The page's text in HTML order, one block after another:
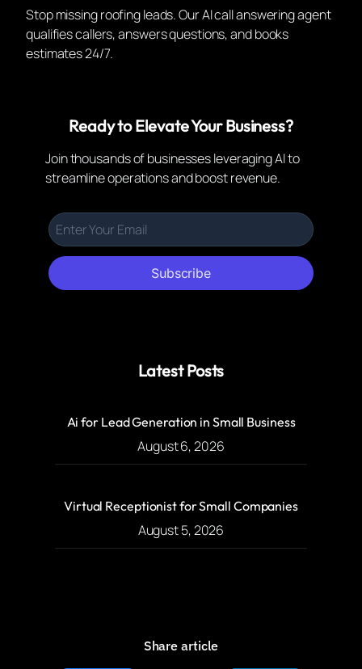
Stop missing roofing leads. Our AI call answering agent
qualifies callers, answers questions, and books
estimates 24/7.
Ready to Elevate Your Business?
Join thousands of businesses leveraging AI to
streamline operations and boost revenue.
Subscribe
Latest Posts
Ai for Lead Generation in Small Business
August 6, 2026
Virtual Receptionist for Small Companies
August 5, 2026
Share article